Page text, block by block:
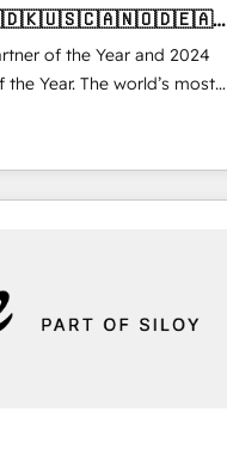
of the Year and 2024
the Year. The world’s most
HubSpot Solutions
EMEA, APAC and NAM,
programmes and
human at global
proof of trust built through